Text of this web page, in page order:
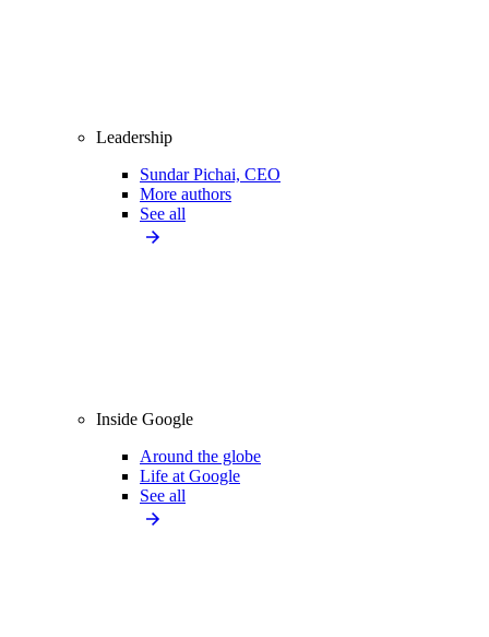
Leadership
Sundar Pichai, CEO
More authors
See all
Inside Google
Around the globe
Life at Google
See all